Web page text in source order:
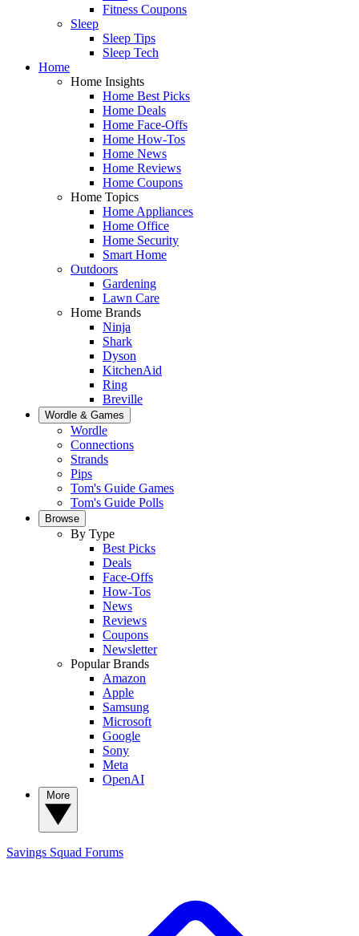
Fitness Coupons
Sleep
Sleep Tips
Sleep Tech
Home
Home Insights
Home Best Picks
Home Deals
Home Face-Offs
Home How-Tos
Home News
Home Reviews
Home Coupons
Home Topics
Home Appliances
Home Office
Home Security
Smart Home
Outdoors
Gardening
Lawn Care
Home Brands
Ninja
Shark
Dyson
KitchenAid
Ring
Breville
Wordle & Games
Wordle
Connections
Strands
Pips
Tom's Guide Games
Tom's Guide Polls
Browse
By Type
Best Picks
Deals
Face-Offs
How-Tos
News
Reviews
Coupons
Newsletter
Popular Brands
Amazon
Apple
Samsung
Microsoft
Google
Sony
Meta
OpenAI
Savings Squad Forums